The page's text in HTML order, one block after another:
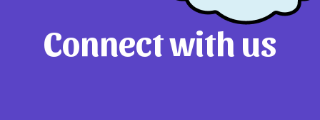
Connect with us